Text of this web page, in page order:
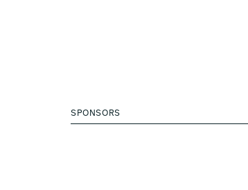
SPONSORS